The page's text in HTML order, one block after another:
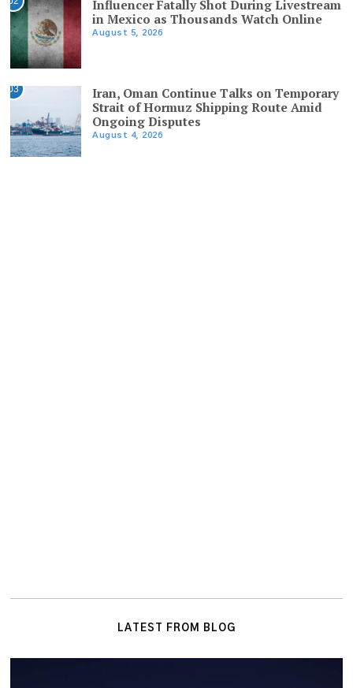
Influencer Fatally Shot During Livestream
in Mexico as Thousands Watch Online
August 5, 2026
03
Iran, Oman Continue Talks on Temporary
Strait of Hormuz Shipping Route Amid
Ongoing Disputes
August 4, 2026
LATEST FROM BLOG